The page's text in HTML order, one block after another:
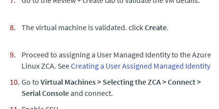
The virtual machine is validated. click Create.
Proceed to assigning a User Managed Identity to the Azure
Linux ZCA. SeeCreating a User Assigned Managed Identity
Go to Virtual Machines> Selecting the ZCA>Connect>
Serial Console and connect.